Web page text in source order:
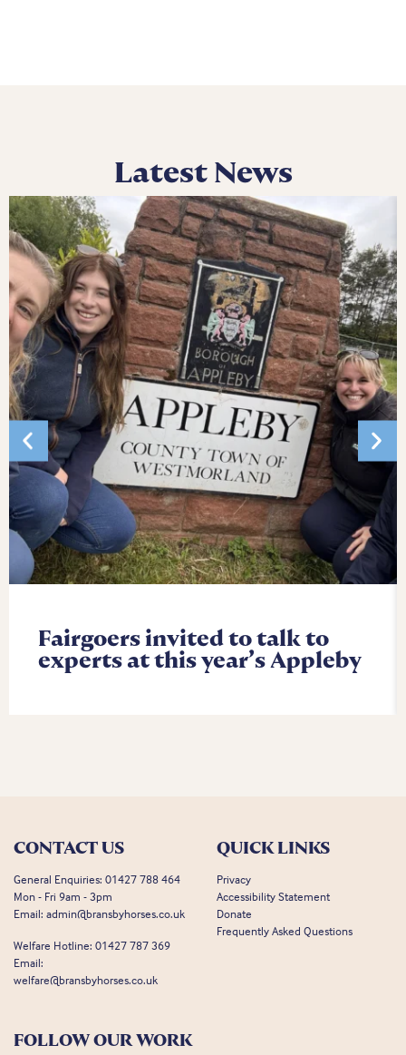
Latest News
Fairgoers invited to talk to
experts at this year’s Appleby
CONTACT US
General Enquiries: 01427 788 464
Mon - Fri 9am - 3pm
Email: admin@bransbyhorses.co.uk
Welfare Hotline: 01427 787 369
Email:
welfare@bransbyhorses.co.uk
QUICK LINKS
Privacy
Accessibility Statement
Donate
Frequently Asked Questions
FOLLOW OUR WORK